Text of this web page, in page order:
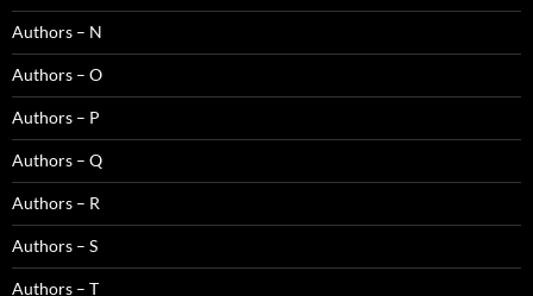
Authors – N
Authors – O
Authors – P
Authors – Q
Authors – R
Authors – S
Authors – T